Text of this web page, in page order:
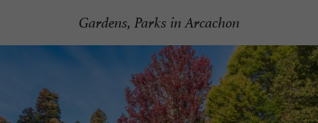
Gardens, Parks in Arcachon